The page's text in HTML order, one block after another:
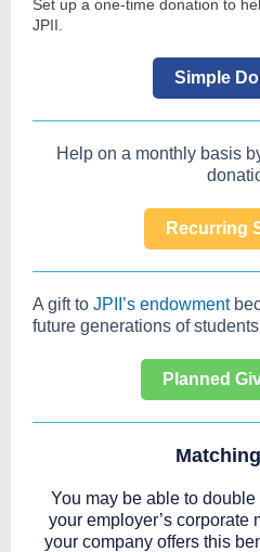
Set up a one-time donation to
JPII.
Simple
Help on a monthly basis
Recurring
A gift to JPII’s endowment
future generations of
Planned
You may be able to
your employer’s corporate
your company offers this